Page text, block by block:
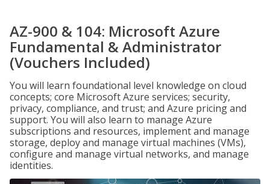
AZ-900 & 104: Microsoft Azure
Fundamental & Administrator
(Vouchers Included)
You will learn foundational level knowledge on cloud
concepts; core Microsoft Azure services; security,
privacy, compliance, and trust; and Azure pricing and
support. You will also learn to manage Azure
subscriptions and resources, implement and manage
storage, deploy and manage virtual machines (VMs),
configure and manage virtual networks, and manage
identities.